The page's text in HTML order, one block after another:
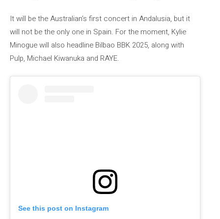
It will be the Australian’s first concert in Andalusia, but it
will not be the only one in Spain. For the moment, Kylie
Minogue will also headline Bilbao BBK 2025, along with
Pulp, Michael Kiwanuka and RAYE.
See this post on Instagram